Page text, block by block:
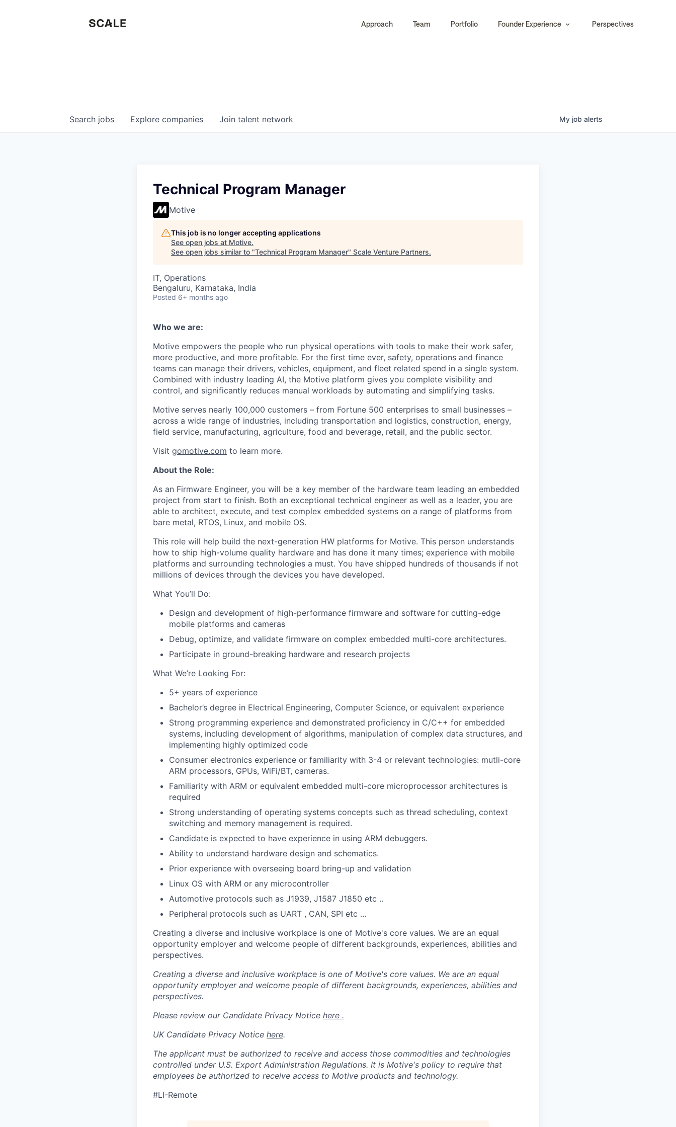
Approach Team Portfolio Founder Experience Perspectives
Search jobs Explore companies Join talent network My job alerts
Technical Program Manager
Motive
This job is no longer accepting applications
See open jobs at Motive.
See open jobs similar to "Technical Program Manager" Scale Venture Partners.
IT, Operations
Bengaluru, Karnataka, India
Posted 6+ months ago
Who we are:
Motive empowers the people who run physical operations with tools to make their work safer,
more productive, and more profitable. For the first time ever, safety, operations and finance
teams can manage their drivers, vehicles, equipment, and fleet related spend in a single system.
Combined with industry leading AI, the Motive platform gives you complete visibility and
control, and significantly reduces manual workloads by automating and simplifying tasks.
Motive serves nearly 100,000 customers – from Fortune 500 enterprises to small businesses –
across a wide range of industries, including transportation and logistics, construction, energy,
field service, manufacturing, agriculture, food and beverage, retail, and the public sector.
Visit gomotive.com to learn more.
About the Role:
As an Firmware Engineer, you will be a key member of the hardware team leading an embedded
project from start to finish. Both an exceptional technical engineer as well as a leader, you are
able to architect, execute, and test complex embedded systems on a range of platforms from
bare metal, RTOS, Linux, and mobile OS.
This role will help build the next-generation HW platforms for Motive. This person understands
how to ship high-volume quality hardware and has done it many times; experience with mobile
platforms and surrounding technologies a must. You have shipped hundreds of thousands if not
millions of devices through the devices you have developed.
What You’ll Do:
Design and development of high-performance firmware and software for cutting-edge
mobile platforms and cameras
Debug, optimize, and validate firmware on complex embedded multi-core architectures.
Participate in ground-breaking hardware and research projects
What We’re Looking For:
5+ years of experience
Bachelor’s degree in Electrical Engineering, Computer Science, or equivalent experience
Strong programming experience and demonstrated proficiency in C/C++ for embedded
systems, including development of algorithms, manipulation of complex data structures, and
implementing highly optimized code
Consumer electronics experience or familiarity with 3-4 or relevant technologies: mutli-core
ARM processors, GPUs, WiFi/BT, cameras.
Familiarity with ARM or equivalent embedded multi-core microprocessor architectures is
required
Strong understanding of operating systems concepts such as thread scheduling, context
switching and memory management is required.
Candidate is expected to have experience in using ARM debuggers.
Ability to understand hardware design and schematics.
Prior experience with overseeing board bring-up and validation
Linux OS with ARM or any microcontroller
Automotive protocols such as J1939, J1587 J1850 etc ..
Peripheral protocols such as UART , CAN, SPI etc …
Creating a diverse and inclusive workplace is one of Motive's core values. We are an equal
opportunity employer and welcome people of different backgrounds, experiences, abilities and
perspectives.
Creating a diverse and inclusive workplace is one of Motive's core values. We are an equal
opportunity employer and welcome people of different backgrounds, experiences, abilities and
perspectives.
Please review our Candidate Privacy Notice here .
UK Candidate Privacy Notice here.
The applicant must be authorized to receive and access those commodities and technologies
controlled under U.S. Export Administration Regulations. It is Motive's policy to require that
employees be authorized to receive access to Motive products and technology.
#LI-Remote